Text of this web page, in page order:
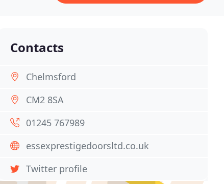
Contacts
Chelmsford
CM2 8SA
01245 767989
essexprestigedoorsltd.co.uk
Twitter profile